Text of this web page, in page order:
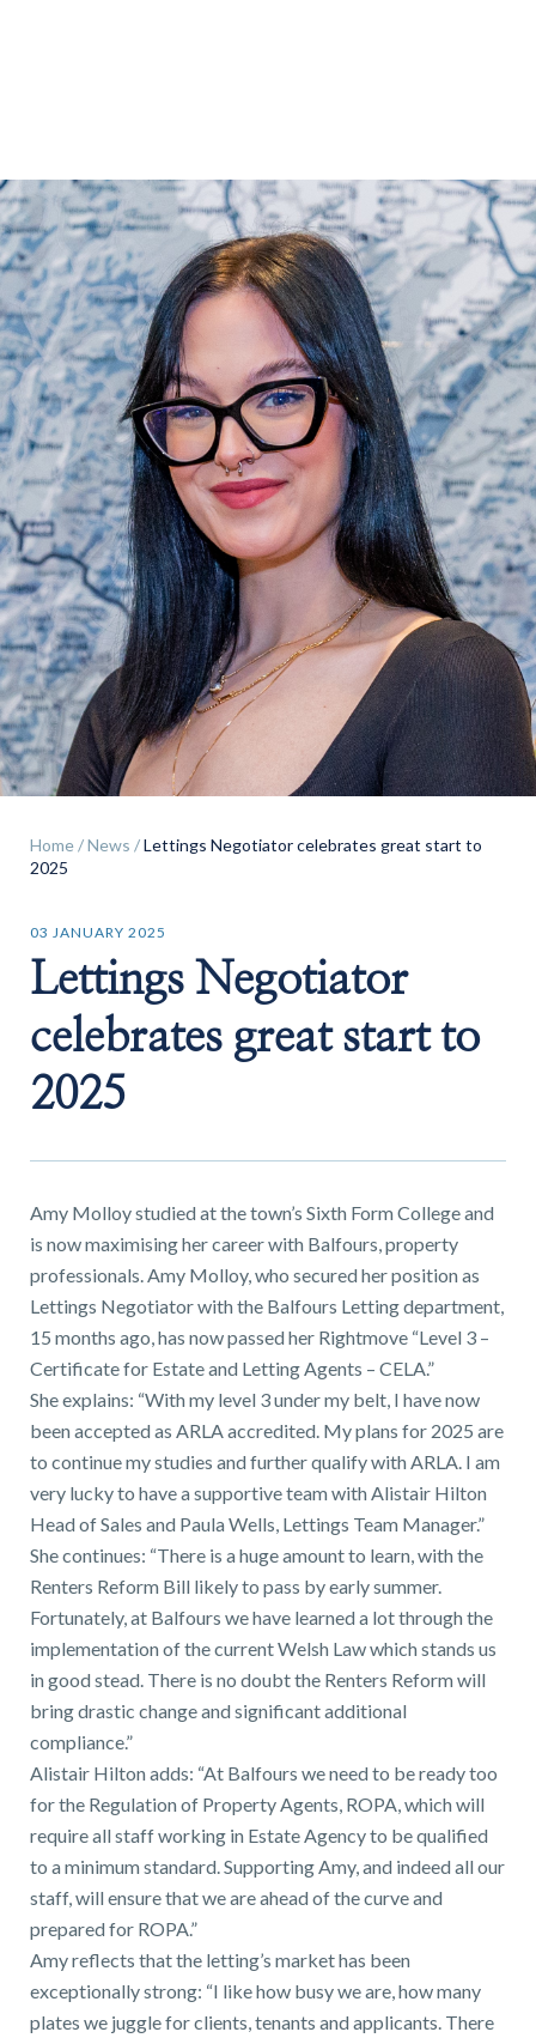
Landlords
Tenants
About
People
Find a
property
SALESLETTINGS
FIND A PROPERTY
GET IN TOUCH
SHREWSBURY - ESTATE AGENCY
Home/News /Lettings Negotiator celebrates great start to
2025
03 JANUARY 2025
Lettings Negotiator
celebrates great start to
2025
Amy Molloy studied at the town’s Sixth Form College and
is now maximising her career with Balfours, property
professionals. Amy Molloy, who secured her position as
Lettings Negotiator with the Balfours Letting department,
15 months ago, has now passed her Rightmove “Level 3 –
Certificate for Estate and Letting Agents – CELA.”
She explains: “With my level 3 under my belt, I have now
been accepted as ARLA accredited. My plans for 2025 are
to continue my studies and further qualify with ARLA. I am
very lucky to have a supportive team with Alistair Hilton
Head of Sales and Paula Wells, Lettings Team Manager.”
She continues: “There is a huge amount to learn, with the
Renters Reform Bill likely to pass by early summer.
Fortunately, at Balfours we have learned a lot through the
implementation of the current Welsh Law which stands us
in good stead. There is no doubt the Renters Reform will
bring drastic change and significant additional
compliance.”
Alistair Hilton adds: “At Balfours we need to be ready too
for the Regulation of Property Agents, ROPA, which will
require all staff working in Estate Agency to be qualified
to a minimum standard. Supporting Amy, and indeed all our
staff, will ensure that we are ahead of the curve and
prepared for ROPA.”
Amy reflects that the letting’s market has been
exceptionally strong: “I like how busy we are, how many
plates we juggle for clients, tenants and applicants. There